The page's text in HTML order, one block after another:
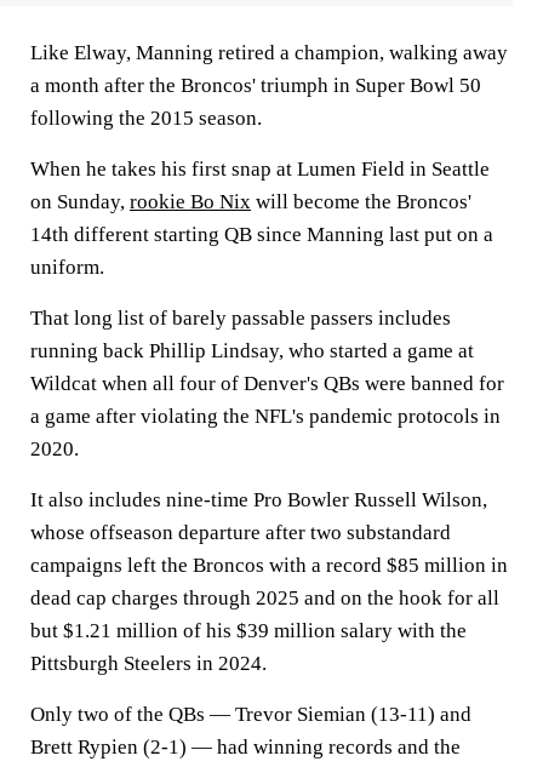
Like Elway, Manning retired a champion, walking away
a month after the Broncos' triumph in Super Bowl 50
following the 2015 season.
When he takes his first snap at Lumen Field in Seattle
on Sunday, rookie Bo Nix will become the Broncos'
14th different starting QB since Manning last put on a
uniform.
That long list of barely passable passers includes
running back Phillip Lindsay, who started a game at
Wildcat when all four of Denver's QBs were banned for
a game after violating the NFL's pandemic protocols in
2020.
It also includes nine-time Pro Bowler Russell Wilson,
whose offseason departure after two substandard
campaigns left the Broncos with a record $85 million in
dead cap charges through 2025 and on the hook for all
but $1.21 million of his $39 million salary with the
Pittsburgh Steelers in 2024.
Only two of the QBs — Trevor Siemian (13-11) and
Brett Rypien (2-1) — had winning records and the